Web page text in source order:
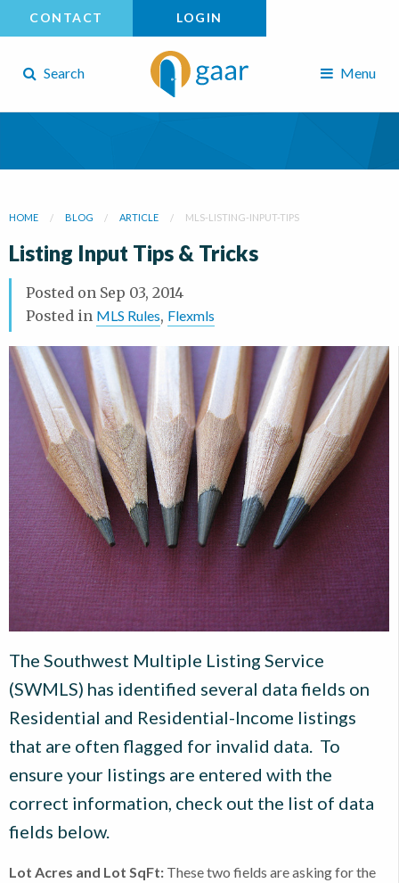
CONTACT LOGIN
Search Menu
HOME BLOG ARTICLE MLS-LISTING-INPUT-TIPS
Listing Input Tips & Tricks
Posted on Sep 03, 2014
Posted in MLS Rules, Flexmls
The Southwest Multiple Listing Service
(SWMLS) has identified several data fields on
Residential and Residential-Income listings
that are often flagged for invalid data. To
ensure your listings are entered with the
correct information, check out the list of data
fields below.
Lot Acres and Lot SqFt: These two fields are asking for the